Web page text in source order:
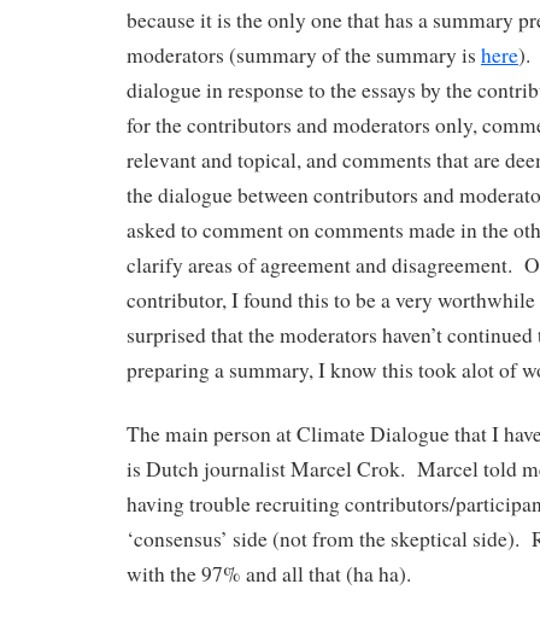
because it is the only one that has a summary
moderators (summary of the summary is here).
dialogue in response to the essays by the
for the contributors and moderators only,
relevant and topical, and comments that are
the dialogue between contributors and
asked to comment on comments made in the
clarify areas of agreement and disagreement.
contributor, I found this to be a very
surprised that the moderators haven’t
preparing a summary, I know this took alot of
The main person at Climate Dialogue that I
is Dutch journalist Marcel Crok. Marcel told
having trouble recruiting contributors/
‘consensus’ side (not from the skeptical side).
with the 97% and all that (ha ha).